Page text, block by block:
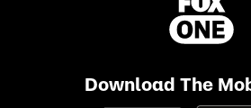
Download The